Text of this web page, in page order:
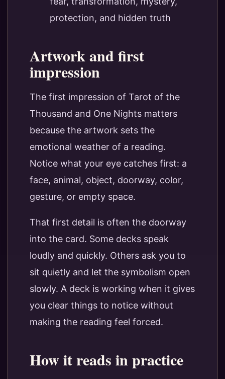
protection, and hidden truth
Artwork and first
impression
The first impression of Tarot of the
Thousand and One Nights matters
because the artwork sets the
emotional weather of a reading.
Notice what your eye catches first: a
face, animal, object, doorway, color,
gesture, or empty space.
That first detail is often the doorway
into the card. Some decks speak
loudly and quickly. Others ask you to
sit quietly and let the symbolism open
slowly. A deck is working when it gives
you clear things to notice without
making the reading feel forced.
How it reads in practice